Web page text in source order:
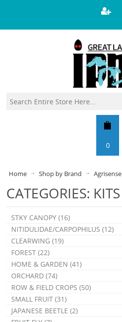
0
Home Shop by Brand Agrisense
CATEGORIES: KITS
STKY CANOPY (16)
NITIDULIDAE/CARPOPHILUS (12)
CLEARWING (19)
FOREST (22)
HOME & GARDEN (41)
ORCHARD (74)
ROW & FIELD CROPS (50)
SMALL FRUIT (31)
JAPANESE BEETLE (2)